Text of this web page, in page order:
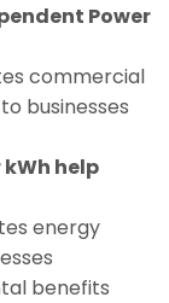
Power
commercial
businesses
help
energy
benefits